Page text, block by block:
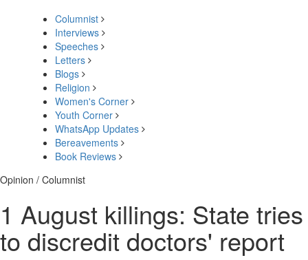
Columnist
Interviews
Speeches
Letters
Blogs
Religion
Women's Corner
Youth Corner
WhatsApp Updates
Bereavements
Book Reviews
Opinion / Columnist
1 August killings: State tries
to discredit doctors' report